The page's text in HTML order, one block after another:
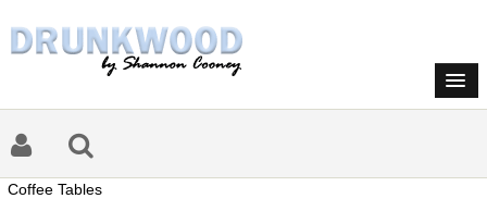
Coffee Tables